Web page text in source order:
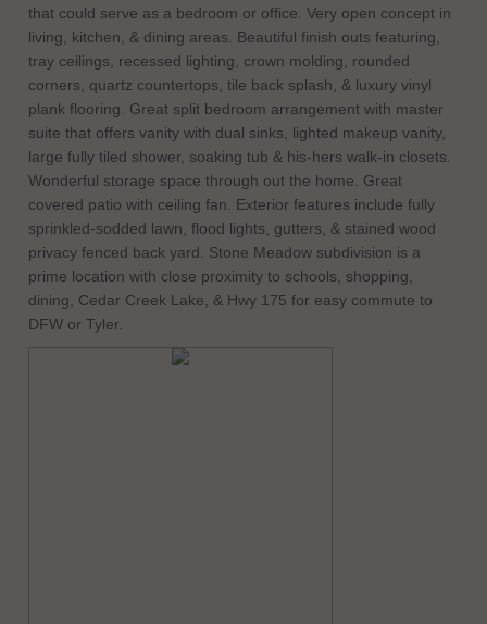
that could serve as a bedroom or office. Very open concept in
living, kitchen, & dining areas. Beautiful finish outs featuring,
tray ceilings, recessed lighting, crown molding, rounded
corners, quartz countertops, tile back splash, & luxury vinyl
plank flooring. Great split bedroom arrangement with master
suite that offers vanity with dual sinks, lighted makeup vanity,
large fully tiled shower, soaking tub & his-hers walk-in closets.
Wonderful storage space through out the home. Great
covered patio with ceiling fan. Exterior features include fully
sprinkled-sodded lawn, flood lights, gutters, & stained wood
privacy fenced back yard. Stone Meadow subdivision is a
prime location with close proximity to schools, shopping,
dining, Cedar Creek Lake, & Hwy 175 for easy commute to
DFW or Tyler.